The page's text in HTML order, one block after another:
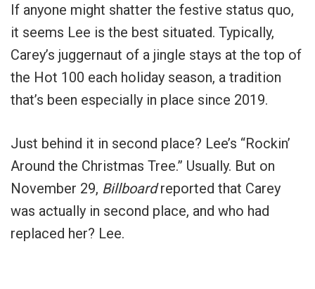
If anyone might shatter the festive status quo,
it seems Lee is the best situated. Typically,
Carey’s juggernaut of a jingle stays at the top of
the Hot 100 each holiday season, a tradition
that’s been especially in place since 2019.
Just behind it in second place? Lee’s “Rockin’
Around the Christmas Tree.” Usually. But on
November 29, Billboardreported that Carey
was actually in second place, and who had
replaced her? Lee.